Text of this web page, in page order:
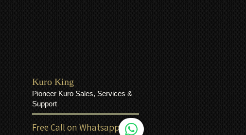
Kuro King
Pioneer Kuro Sales, Services &
Support
Free Call on Whatsapp